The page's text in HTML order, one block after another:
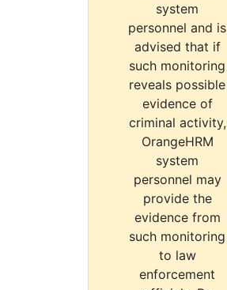
system
personnel and is
advised that if
such monitoring
reveals possible
evidence of
criminal activity,
OrangeHRM
system
personnel may
provide the
evidence from
such monitoring
to law
enforcement